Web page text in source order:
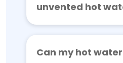
unvented hot
Can my hot